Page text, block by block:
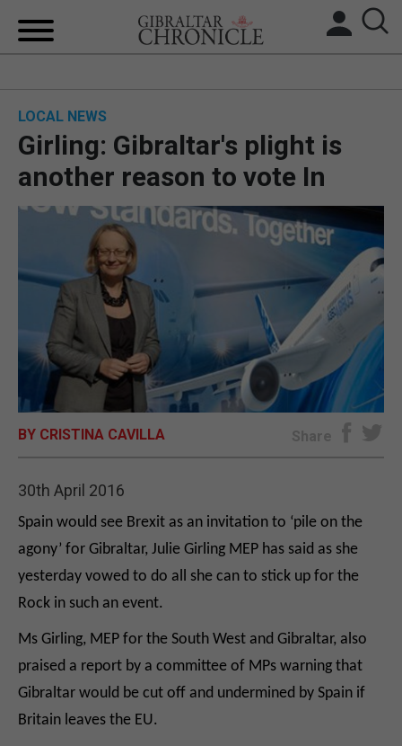
BREXIT
UK/SPAIN NEWS
SPORTS
OPINION & ANALYSIS
SUBSCRIBE
LOCAL NEWS
Girling: Gibraltar's plight is
another reason to vote In
BY CRISTINA CAVILLA Share
30th April 2016
Spain would see Brexit as an invitation to ‘pile on the
agony’ for Gibraltar, Julie Girling MEP has said as she
yesterday vowed to do all she can to stick up for the
Rock in such an event.
Ms Girling, MEP for the South West and Gibraltar, also
praised a report by a committee of MPs warning that
Gibraltar would be cut off and undermined by Spain if
Britain leaves the EU.